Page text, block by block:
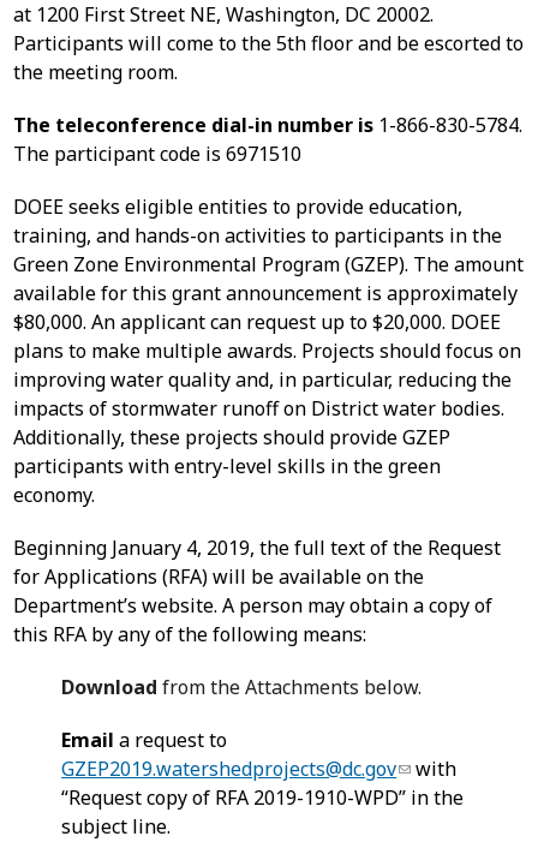
at 1200 First Street NE, Washington, DC 20002.
Participants will come to the 5th floor and be escorted to
the meeting room.
The teleconference dial-in number is 1-866-830-5784.
The participant code is 6971510
DOEE seeks eligible entities to provide education,
training, and hands-on activities to participants in the
Green Zone Environmental Program (GZEP). The amount
available for this grant announcement is approximately
$80,000. An applicant can request up to $20,000. DOEE
plans to make multiple awards. Projects should focus on
improving water quality and, in particular, reducing the
impacts of stormwater runoff on District water bodies.
Additionally, these projects should provide GZEP
participants with entry-level skills in the green
economy.
Beginning January 4, 2019, the full text of the Request
for Applications (RFA) will be available on the
Department’s website. A person may obtain a copy of
this RFA by any of the following means:
Download from the Attachments below.
Email a request to
GZEP2019.watershedprojects@dc.gov
with
“Request copy of RFA 2019-1910-WPD” in the
subject line.